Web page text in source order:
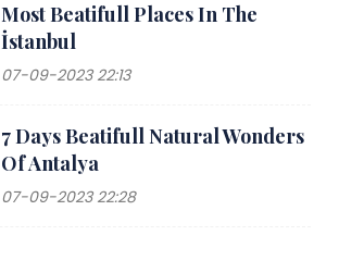
Most Beatifull Places In The
İstanbul
07-09-2023 22:13
7 Days Beatifull Natural Wonders
Of Antalya
07-09-2023 22:28